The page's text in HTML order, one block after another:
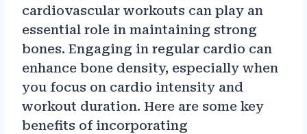
cardiovascular workouts can play an
essential role in maintaining strong
bones. Engaging in regular cardio can
enhance bone density, especially when
you focus on cardio intensity and
workout duration. Here are some key
benefits of incorporating